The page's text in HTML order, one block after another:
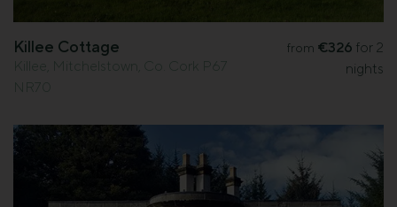
Killee Cottage
Killee, Mitchelstown, Co. Cork P67
NR70
from €326 for 2
nights